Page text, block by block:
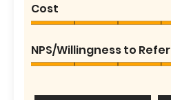
Cost
NPS/Willingness to Refer